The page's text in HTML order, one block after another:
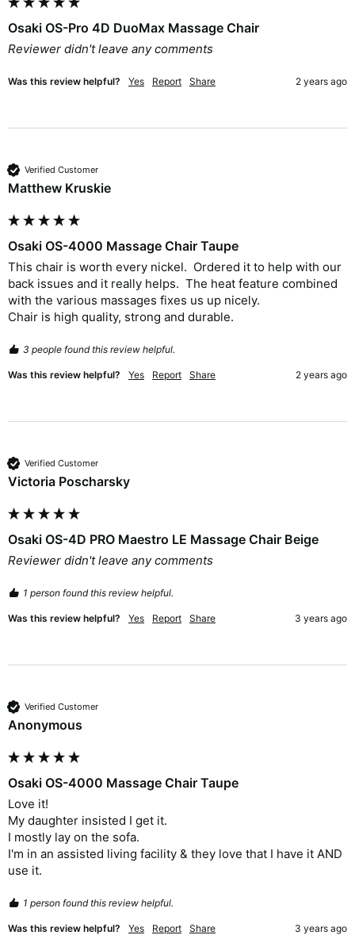
Osaki OS-Pro 4D DuoMax Massage Chair
Reviewer didn't leave any comments
Was this review helpful? Yes Report Share 2 years ago
Verified Customer
Matthew Kruskie
Osaki OS-4000 Massage Chair Taupe
This chair is worth every nickel.  Ordered it to help with our
back issues and it really helps.  The heat feature combined
with the various massages fixes us up nicely.
Chair is high quality, strong and durable.
3 people found this review helpful.
Was this review helpful? Yes Report Share 2 years ago
Verified Customer
Victoria Poscharsky
Osaki OS-4D PRO Maestro LE Massage Chair Beige
Reviewer didn't leave any comments
1 person found this review helpful.
Was this review helpful? Yes Report Share 3 years ago
Verified Customer
Anonymous
Osaki OS-4000 Massage Chair Taupe
Love it!
My daughter insisted I get it.
I mostly lay on the sofa.
I'm in an assisted living facility & they love that I have it AND
use it.
1 person found this review helpful.
Was this review helpful? Yes Report Share 3 years ago